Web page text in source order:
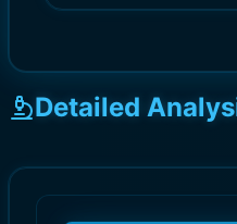
Detailed